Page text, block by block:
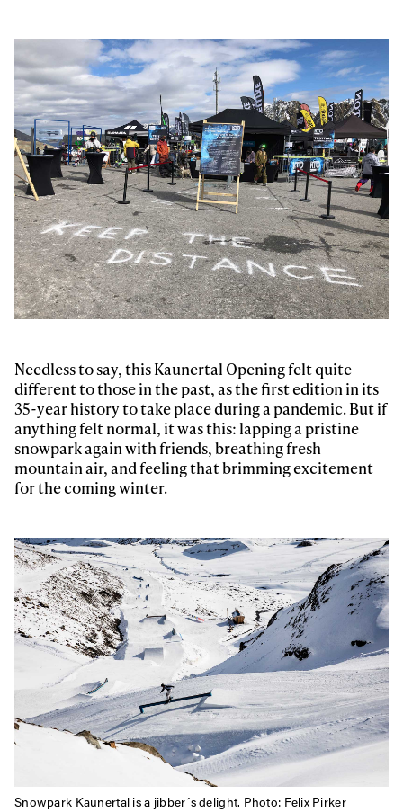
Needless to say, this Kaunertal Opening felt quite
different to those in the past, as the first edition in its
35-year history to take place during a pandemic. But if
anything felt normal, it was this: lapping a pristine
snowpark again with friends, breathing fresh
mountain air, and feeling that brimming excitement
for the coming winter.
Snowpark Kaunertal is a jibber´s delight. Photo: Felix Pirker